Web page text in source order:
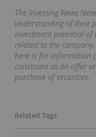
The Investing News
understanding of their
investment potential of
related to the
here is for information
construed as an offer
purchase of securities.